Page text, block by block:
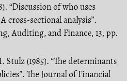
“Discussion of who uses
cross-sectional analysis”.
Auditing, and Finance, 13, pp.
Stulz (1985). “The determinants
The Journal of Financial